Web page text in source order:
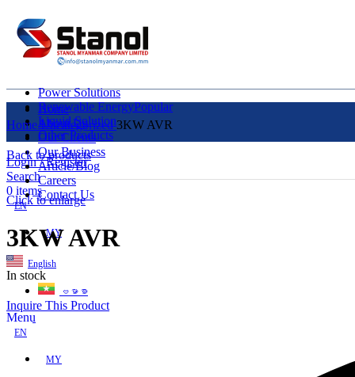
Power Solutions
Renewable EnergyPopular
Liquid Solution
Other Products
Login / Register
Search
0 items
EN
MY
English
ဗမာစာ
Menu
EN
MY
Home
About Us
Our Clients
Our Business
Article/Blog
Careers
Contact Us
HomeUncategorized3KW AVR
Back to products
Click to enlarge
3KW AVR
In stock
Inquire This Product